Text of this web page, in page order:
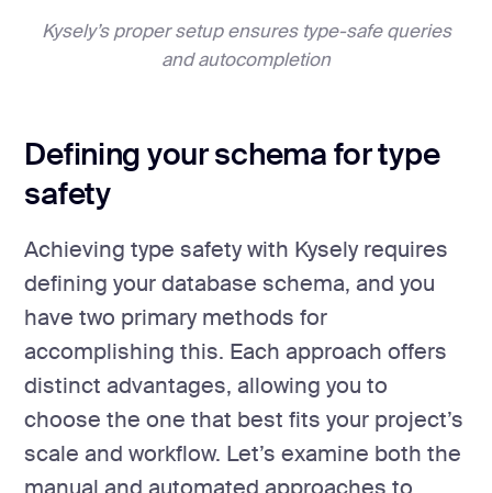
Kysely’s proper setup ensures type-safe queries
and autocompletion
Defining your schema for type
safety
Achieving type safety with Kysely requires
defining your database schema, and you
have two primary methods for
accomplishing this. Each approach offers
distinct advantages, allowing you to
choose the one that best fits your project’s
scale and workflow. Let’s examine both the